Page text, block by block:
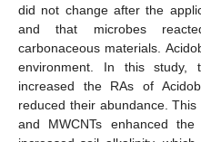
did not change after the
and that microbes
carbonaceous materials.
environment. In this
increased the RAs of
reduced their abundance.
and MWCNTs enhanced